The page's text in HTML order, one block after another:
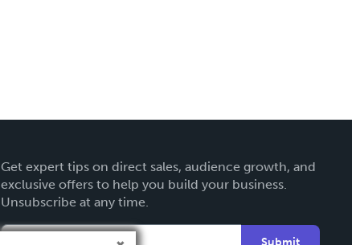
Get expert tips on direct sales, audience growth, and
exclusive offers to help you build your business.
Unsubscribe at any time.
Submit